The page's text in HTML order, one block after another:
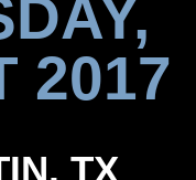
2017
TX